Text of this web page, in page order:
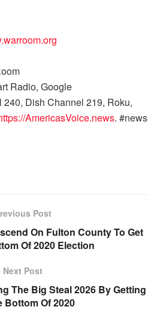
Radio, Google
240, Dish Channel 219, Roku,
AmericasVoice.news. #news
Post
On Fulton County To Get
Of 2020 Election
Next Post
The Big Steal 2026 By Getting
Bottom Of 2020